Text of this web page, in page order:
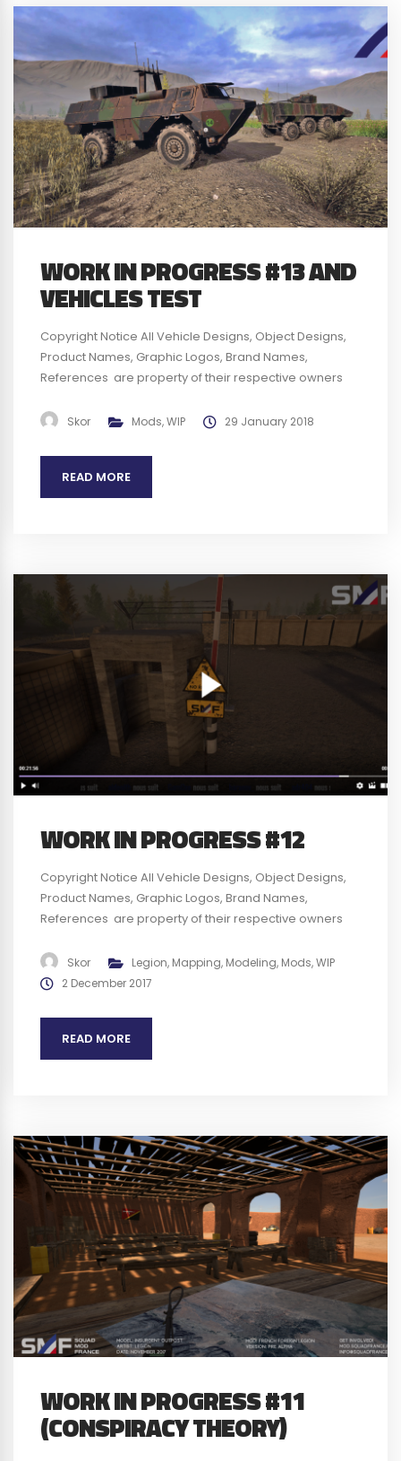
WORK IN PROGRESS #13 AND
VEHICLES TEST
Copyright Notice All Vehicle Designs, Object Designs,
Product Names, Graphic Logos, Brand Names,
References are property of their respective owners
purposes only ; use of these Vehicle Designs, Object
and References does not imply endorsement. We plan
to obtain any authorization required before...
Skor Mods,WIP 29 January 2018
READ MORE
WORK IN PROGRESS #12
Copyright Notice All Vehicle Designs, Object Designs,
Product Names, Graphic Logos, Brand Names,
References are property of their respective owners
purposes only ; use of these Vehicle Designs, Object
Designs, Product Names, Graphic Logos, Brand Names
to obtain any authorization required before...
Skor Legion, Mapping, Modeling, Mods,WIP
2 December 2017
READ MORE
WORK IN PROGRESS #11
(CONSPIRACY THEORY)